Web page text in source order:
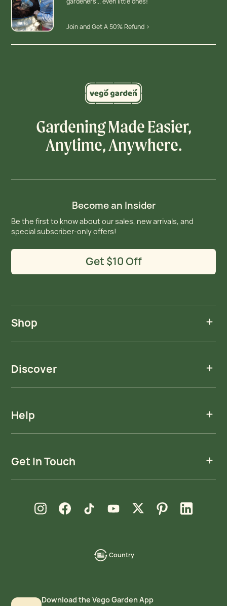
Join and Get A 50% Refund >
Gardening Made Easier,
Anytime, Anywhere.
Become an Insider
Be the first to know about our sales, new arrivals, and
special subscriber-only offers!
Get $10 Off
Shop
Discover
Help
Get In Touch
Country
language-
Instagram
new windowFacebook
new window TikTok
new windowYouTube
new window Xnew windowPinterest
new window LinkedIn
new window
Download the Vego Garden App